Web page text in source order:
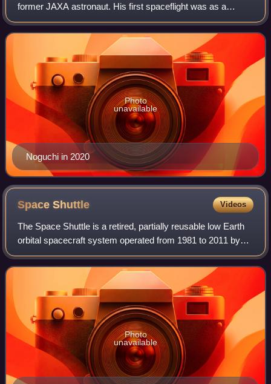
former JAXA astronaut. His first spaceflight was as a
mission specialist aboard STS-114 on 26 July 2005 for
NASA's first "return to flight" Space
Noguchi in 2020
Photo
unavailable
SpaceShuttle Videos
The Space Shuttle is a retired, partially reusable low Earth
orbital spacecraft system operated from 1981 to 2011 by
the U.S. National Aeronautics and Space Administration as
part of the Space Shuttle
Photo
unavailable